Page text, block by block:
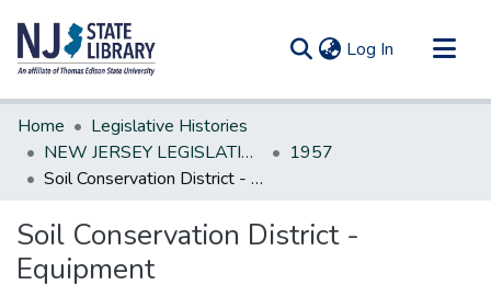
Log In (current)
Communities & Collections
All of DSpace
Statistics
Home
Legislative Histories
NEW JERSEY LEGISLATIVE HISTORIES
1957
Soil Conservation District - Equipment
Soil Conservation District -
Equipment